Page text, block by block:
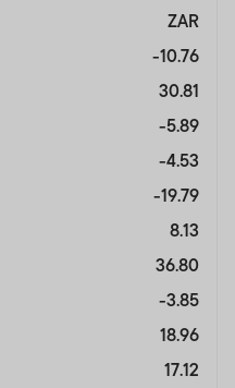
ZAR
-10.76
30.81
-5.89
-4.53
-19.79
8.13
36.80
-3.85
18.96
17.12